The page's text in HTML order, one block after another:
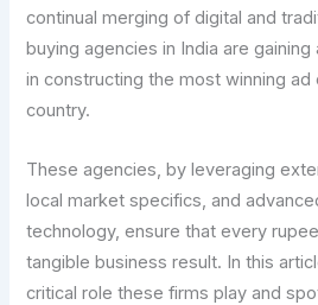
continual merging of digital and
buying agencies in India are
in constructing the most winning ad
country.
These agencies, by leveraging
local market specifics, and
technology, ensure that every
tangible business result. In this
critical role these firms play and